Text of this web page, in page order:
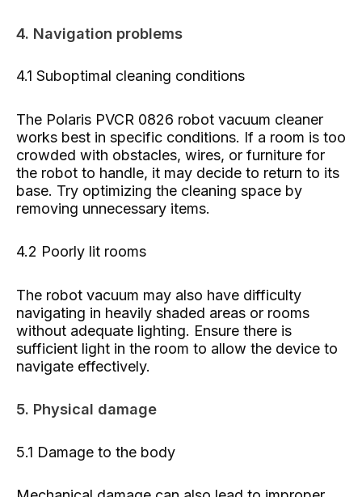
4. Navigation problems
4.1 Suboptimal cleaning conditions
The Polaris PVCR 0826 robot vacuum cleaner
works best in specific conditions. If a room is too
crowded with obstacles, wires, or furniture for
the robot to handle, it may decide to return to its
base. Try optimizing the cleaning space by
removing unnecessary items.
4.2 Poorly lit rooms
The robot vacuum may also have difficulty
navigating in heavily shaded areas or rooms
without adequate lighting. Ensure there is
sufficient light in the room to allow the device to
navigate effectively.
5. Physical damage
5.1 Damage to the body